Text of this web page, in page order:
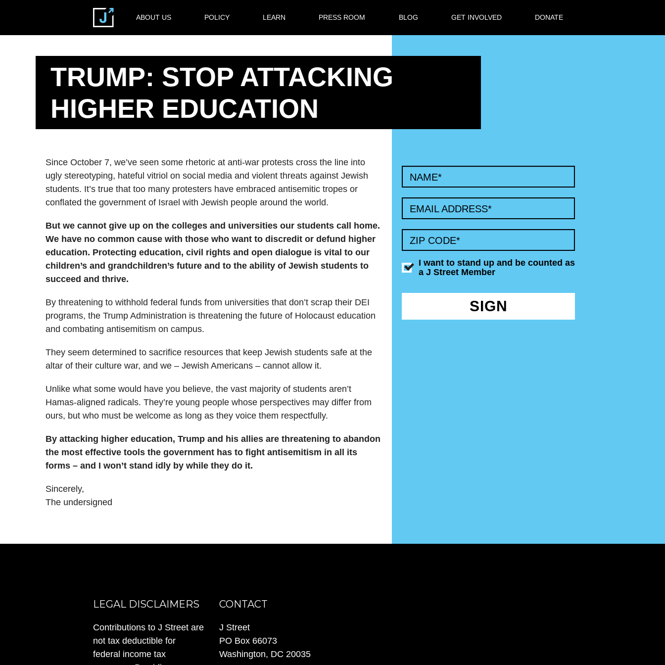
ABOUT US POLICY LEARN PRESS ROOM BLOG GET INVOLVED DONATE
TRUMP: STOP ATTACKING
HIGHER EDUCATION
Since October 7, we’ve seen some rhetoric at anti-war protests cross the line into
ugly stereotyping, hateful vitriol on social media and violent threats against Jewish
students. It’s true that too many protesters have embraced antisemitic tropes or
conflated the government of Israel with Jewish people around the world.
But we cannot give up on the colleges and universities our students call home.
We have no common cause with those who want to discredit or defund higher
education. Protecting education, civil rights and open dialogue is vital to our
children’s and grandchildren’s future and to the ability of Jewish students to
succeed and thrive.
By threatening to withhold federal funds from universities that don’t scrap their DEI
programs, the Trump Administration is threatening the future of Holocaust education
and combating antisemitism on campus.
They seem determined to sacrifice resources that keep Jewish students safe at the
altar of their culture war, and we – Jewish Americans – cannot allow it.
Unlike what some would have you believe, the vast majority of students aren’t
Hamas-aligned radicals. They’re young people whose perspectives may differ from
ours, but who must be welcome as long as they voice them respectfully.
By attacking higher education, Trump and his allies are threatening to abandon
the most effective tools the government has to fight antisemitism in all its
forms – and I won’t stand idly by while they do it.
Sincerely,
The undersigned
NAME*
EMAIL ADDRESS*
ZIP CODE*
I want to stand up and be counted as
a J Street Member
SIGN
LEGAL DISCLAIMERS
Contributions to J Street are
not tax deductible for
federal income tax
CONTACT
J Street
PO Box 66073
Washington, DC 20035